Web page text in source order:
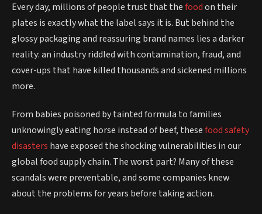
Every day, millions of people trust that thefoodon their
plates is exactly what the label says it is. But behind the
glossy packaging and reassuring brand names lies a darker
reality: an industry riddled with contamination, fraud, and
cover-ups that have killed thousands and sickened millions
more.
From babies poisoned by tainted formula to families
unknowingly eating horse instead of beef, thesefood safety
disasters have exposed the shocking vulnerabilities in our
global food supply chain. The worst part? Many of these
scandals were preventable, and some companies knew
about the problems for years before taking action.